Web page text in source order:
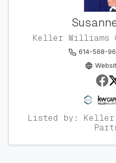
Keller Williams
614-568-
Listed by: